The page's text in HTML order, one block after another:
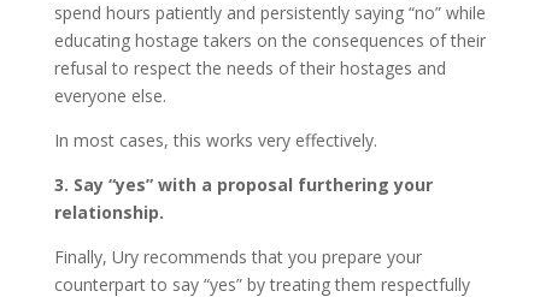
spend hours patiently and persistently saying “no” while
educating hostage takers on the consequences of their
refusal to respect the needs of their hostages and
everyone else.
In most cases, this works very effectively.
3. Say “yes” with a proposal furthering your
relationship.
Finally, Ury recommends that you prepare your
counterpart to say “yes” by treating them respectfully